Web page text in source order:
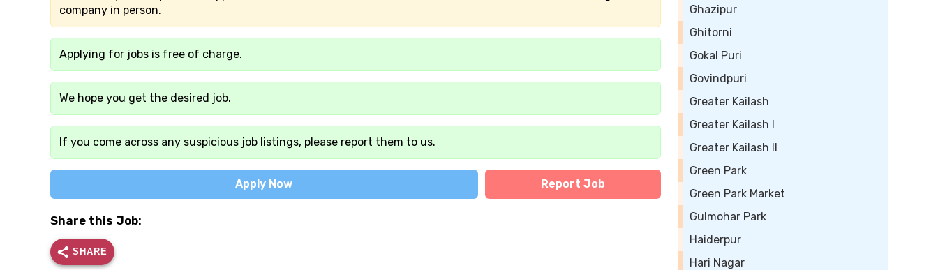
company in person.
Applying for jobs is free of charge.
We hope you get the desired job.
If you come across any suspicious job listings, please report them to us.
Apply Now Report Job
Share this Job:
SHARE
Ghazipur
Ghitorni
Gokal Puri
Govindpuri
Greater Kailash
Greater Kailash I
Greater Kailash II
Green Park
Green Park Market
Gulmohar Park
Haiderpur
Hari Nagar